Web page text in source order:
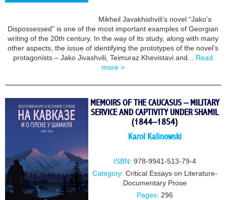
Mikheil Javakhishvili’s novel “Jako’s
Dispossessed” is one of the most important examples of Georgian
writing of the 20th century. In the way of its study, along with many
other aspects, the issue of identifying the prototypes of the novel’s
protagonists – Jako Jivashvili, Teimuraz Khevistavi and... Read
more >
MEMOIRS OF THE CAUCASUS – MILITARY
SERVICE AND CAPTIVITY UNDER SHAMIL
(1844–1854)
Karol Kalinowski
ISBN: 978-9941-513-79-4
Category: Critical Essays on Literature-
Documentary Prose
Pages: 296